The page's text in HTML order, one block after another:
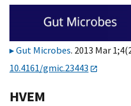
Gut Microbes. 2013 Mar
10.4161/gmic.23443
HVEM